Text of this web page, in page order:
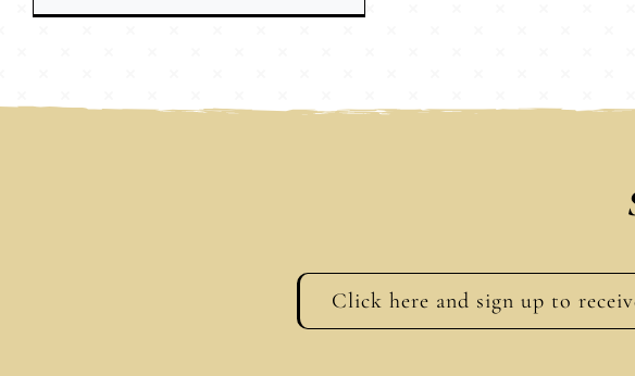
Click here and sign up to